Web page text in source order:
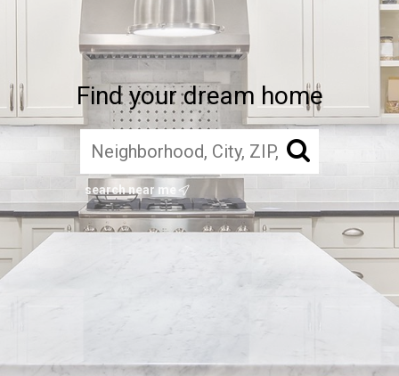
Find your dream home
search near me